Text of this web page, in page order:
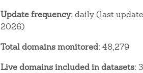
Update frequency:daily (last
2026)
Total domains monitored:48,279
Live domains included in datasets: